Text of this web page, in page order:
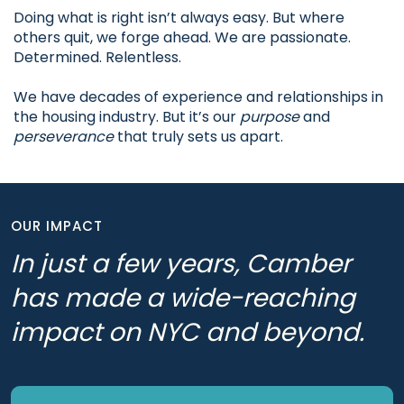
Doing what is right isn’t always easy. But where
others quit, we forge ahead. We are passionate.
Determined. Relentless.
We have decades of experience and relationships in
the housing industry. But it’s our purposeand
perseverancethat truly sets us apart.
OUR IMPACT
In just a few years, Camber
has made a wide-reaching
impact on NYC and beyond.